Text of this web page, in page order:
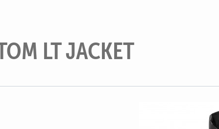
LT JACKET